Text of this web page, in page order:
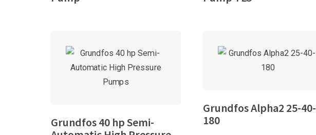
Grundfos 40 hp Semi-
Grundfos Alpha2 25-40-
180